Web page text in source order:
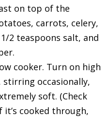
on top of the
carrots, celery,
2 teaspoons salt, and
cooker. Turn on high
stirring occasionally,
soft. (Check
it’s cooked through,